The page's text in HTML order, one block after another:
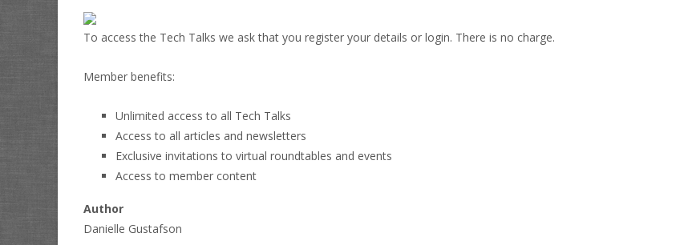
To access the Tech Talks we ask that you register your details or login. There is no charge.
Member benefits:
Unlimited access to all Tech Talks
Access to all articles and newsletters
Exclusive invitations to virtual roundtables and events
Access to member content
Author
Danielle Gustafson